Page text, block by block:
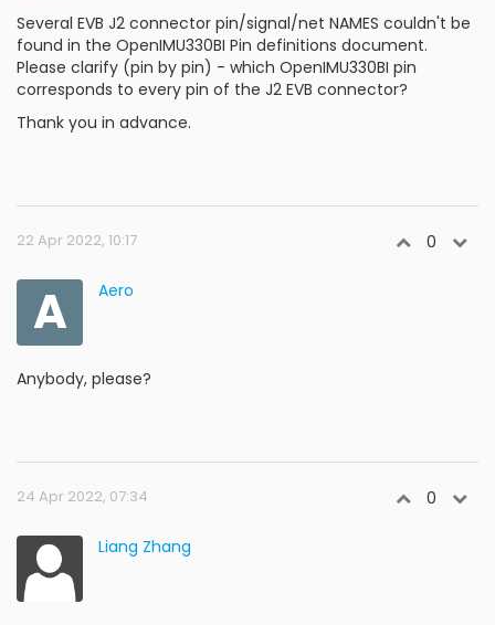
Several EVB J2 connector pin/signal/net NAMES couldn't be
found in the OpenIMU330BI Pin definitions document.
Please clarify (pin by pin) - which OpenIMU330BI pin
corresponds to every pin of the J2 EVB connector?
Thank you in advance.
22 Apr 2022, 10:17 0
A Aero
Anybody, please?
24 Apr 2022, 07:34 0
Liang Zhang